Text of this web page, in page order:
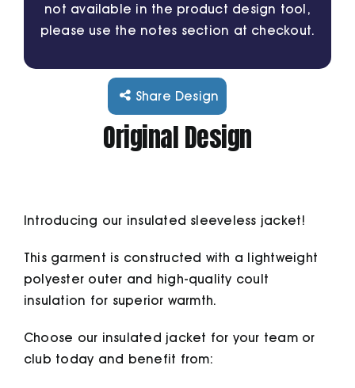
not available in the product design tool,
please use the notes section at checkout.
Share Design
Original Design
Introducing our insulated sleeveless jacket!
This garment is constructed with a lightweight
polyester outer and high-quality coult
insulation for superior warmth.
Choose our insulated jacket for your team or
club today and benefit from: